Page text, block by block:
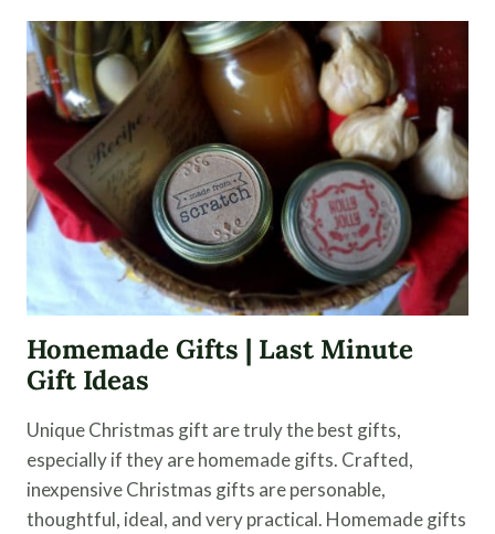
CLEANER
FOR
THE
HOME
Homemade Gifts | Last Minute
Gift Ideas
Unique Christmas gift are truly the best gifts,
especially if they are homemade gifts. Crafted,
inexpensive Christmas gifts are personable,
thoughtful, ideal, and very practical. Homemade gifts